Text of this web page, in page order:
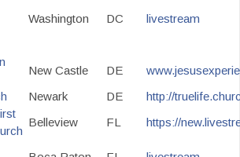
Washington DC
livestream
New Castle DE
Newark DE
http://
Belleview FL https://